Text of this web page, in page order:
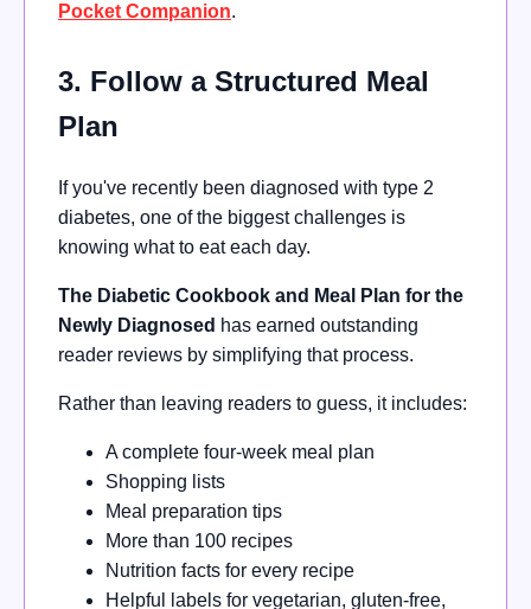
Pocket Companion.
3. Follow a Structured Meal
Plan
If you've recently been diagnosed with type 2
diabetes, one of the biggest challenges is
knowing what to eat each day.
The Diabetic Cookbook and Meal Plan for the
Newly Diagnosed has earned outstanding
reader reviews by simplifying that process.
Rather than leaving readers to guess, it includes:
A complete four-week meal plan
Shopping lists
Meal preparation tips
More than 100 recipes
Nutrition facts for every recipe
Helpful labels for vegetarian, gluten-free,